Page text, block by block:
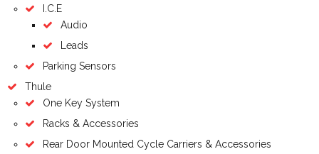
I.C.E
Audio
Leads
Parking Sensors
Thule
One Key System
Racks & Accessories
Rear Door Mounted Cycle Carriers & Accessories